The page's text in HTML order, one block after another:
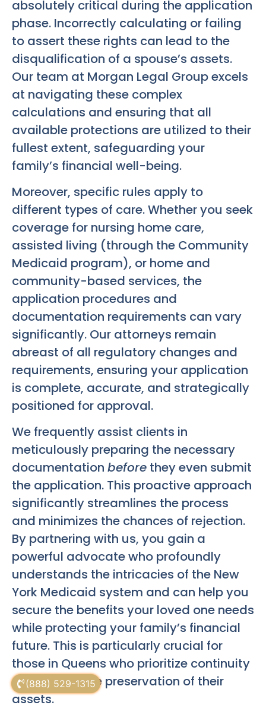
(888) 529-1315
absolutely critical during the application
phase. Incorrectly calculating or failing
to assert these rights can lead to the
disqualification of a spouse’s assets.
Our team at Morgan Legal Group excels
at navigating these complex
calculations and ensuring that all
available protections are utilized to their
fullest extent, safeguarding your
family’s financial well-being.
Moreover, specific rules apply to
different types of care. Whether you seek
coverage for nursing home care,
assisted living (through the Community
Medicaid program), or home and
community-based services, the
application procedures and
documentation requirements can vary
significantly. Our attorneys remain
abreast of all regulatory changes and
requirements, ensuring your application
is complete, accurate, and strategically
positioned for approval.
We frequently assist clients in
meticulously preparing the necessary
documentation before they even submit
the application. This proactive approach
significantly streamlines the process
and minimizes the chances of rejection.
By partnering with us, you gain a
powerful advocate who profoundly
understands the intricacies of the New
York Medicaid system and can help you
secure the benefits your loved one needs
while protecting your family’s financial
future. This is particularly crucial for
those in Queens who prioritize continuity
of care and the preservation of their
assets.